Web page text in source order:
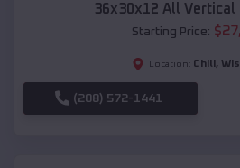
36x30x12 All Vertical
Starting Price: $
Location: Chili,
(208) 572-1441